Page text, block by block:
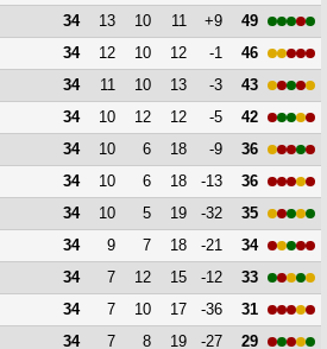
34 13 10 11 +9
49
34 12 10 12 -1
46
34 11 10 13 -3
43
34 10 12 12 -5
42
34 10 6 18 -9
36
34 10 6 18 -13
36
34 10 5 19 -32
35
34 9 7 18 -21
34
34 7 12 15 -12
33
34 7 10 17 -36
31
34 7 8 19 -27 29